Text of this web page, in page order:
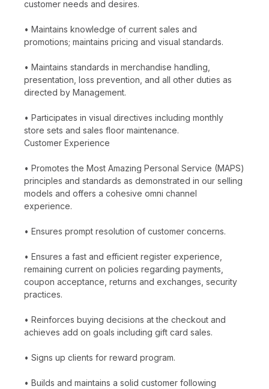
customer needs and desires.
• Maintains knowledge of current sales and
promotions; maintains pricing and visual standards.
• Maintains standards in merchandise handling,
presentation, loss prevention, and all other duties as
directed by Management.
• Participates in visual directives including monthly
store sets and sales floor maintenance.
Customer Experience
• Promotes the Most Amazing Personal Service (MAPS)
principles and standards as demonstrated in our selling
models and offers a cohesive omni channel
experience.
• Ensures prompt resolution of customer concerns.
• Ensures a fast and efficient register experience,
remaining current on policies regarding payments,
coupon acceptance, returns and exchanges, security
practices.
• Reinforces buying decisions at the checkout and
achieves add on goals including gift card sales.
• Signs up clients for reward program.
• Builds and maintains a solid customer following